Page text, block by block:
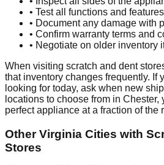
• Test all functions and
• Document any damage with
• Confirm warranty terms and
• Negotiate on older inventory
When visiting scratch and dent
that inventory changes frequently. If
looking for today, ask when new
locations to choose from in Chester,
perfect appliance at a fraction of the
OtherVirginia Cities with
Stores